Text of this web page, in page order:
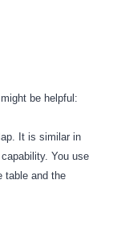
be helpful:
It is similar in
You use
table and the